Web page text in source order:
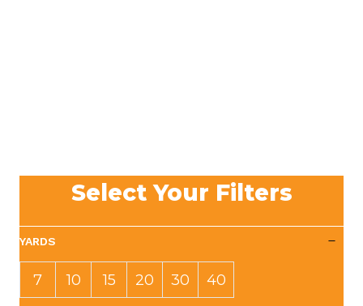
Select Your Filters
YARDS
7 10 15 20 30 40